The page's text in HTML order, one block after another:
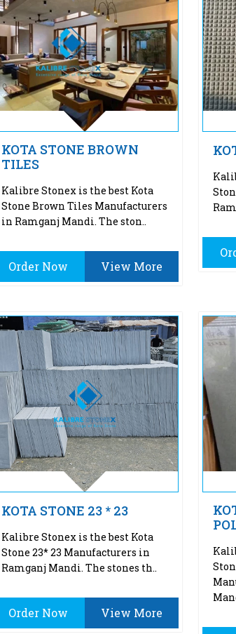
KOTA STONE BROWN
TILES
Kalibre Stonex is the best Kota
Stone Brown Tiles Manufacturers
in Ramganj Mandi. The ston..
Order Now View More
KOTA STONE 23 * 23
Kalibre Stonex is the best Kota
Stone 23* 23 Manufacturers in
Ramganj Mandi. The stones th..
Order Now View More